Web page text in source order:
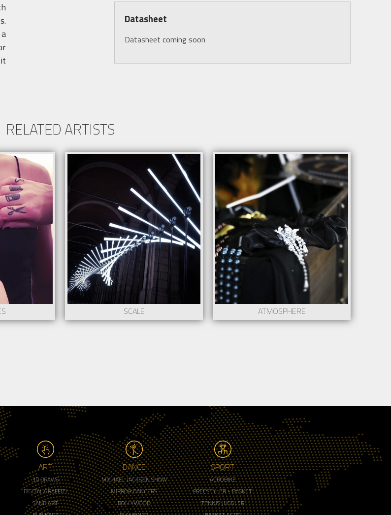
Datasheet
Datasheet coming soon
RELATED ARTISTS
versions
at least 6 square
formats
engagement
SCALE ATMOSPHERE
ART
3D DRAWS
DIGITAL GRAFFITI
SAND ART
DANCE
MICHAEL JACKSON SHOW
MIRROR DANCERS
BOLLYWOOD
SPORT
ACROBIKE
FREESTYLER - BASKET
TENNIS JUGGLER